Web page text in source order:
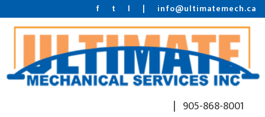
f t l | info@ultimatemech.ca
| 905-868-8001